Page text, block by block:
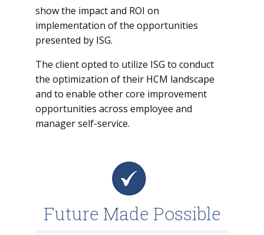
show the impact and ROI on
implementation of the opportunities
presented by ISG.
The client opted to utilize ISG to conduct
the optimization of their HCM landscape
and to enable other core improvement
opportunities across employee and
manager self-service.
Future Made Possible